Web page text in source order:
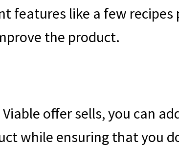
features like a few
the product.
offer sells, you can
while ensuring that you